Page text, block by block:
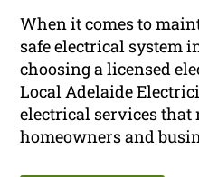
When it comes to
safe electrical system
choosing a licensed
Local Adelaide
electrical services that
homeowners and